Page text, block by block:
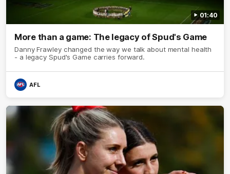
01:40
More than a game: The legacy of Spud's Game
Danny Frawley changed the way we talk about mental health
- a legacy Spud's Game carries forward.
AFL